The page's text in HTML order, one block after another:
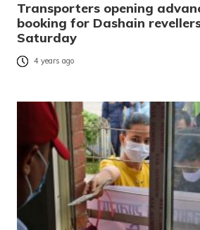
Transporters opening
booking for Dashain
Saturday
4 years ago